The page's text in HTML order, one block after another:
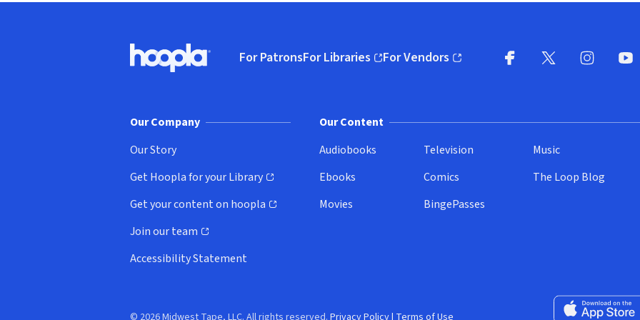
Hoopla logo, Go to homepage
For PatronsFor Libraries
(opens in new window)
For Vendors
(opens in new window)
Our Company
Our Story
Get Hoopla for your Library
(opens in new window)
Get your content on hoopla
(opens in new window)
Join our team
(opens in new window)
Accessibility Statement
Our Content
Audiobooks
Ebooks
Movies
Television
Comics
BingePasses
Music
The Loop Blog
Download on the
© 2026 Midwest Tape, LLC. All rights reserved. Privacy Policy| Terms of Use